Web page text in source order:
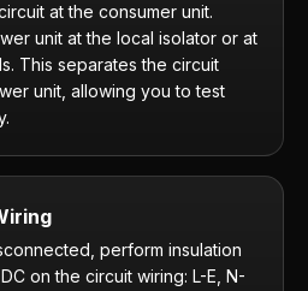
at the consumer unit.
unit at the local isolator or at
This separates the circuit
unit, allowing you to test
perform insulation
on the circuit wiring: L-E, N-